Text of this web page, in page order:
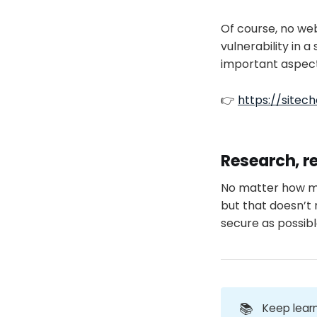
Of course, no
vulnerability in a
important
👉 https://
Research,
No matter how
but that doesn’t
secure as
📚 Keep